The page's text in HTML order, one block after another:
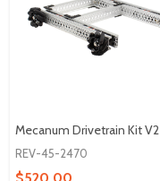
Mecanum Drivetrain Kit V2
REV-45-2470